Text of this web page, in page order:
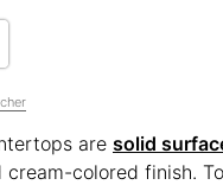
are solid
cream-colored finish.